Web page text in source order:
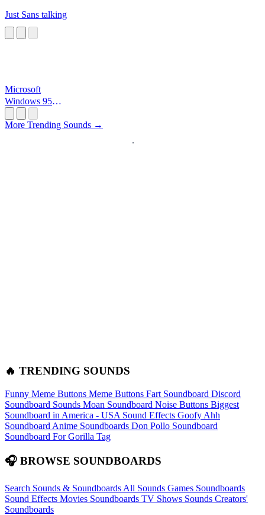
Just Sans talking
Microsoft
Windows 95
More Trending Sounds →
🔥 TRENDING SOUNDS
Funny Meme Buttons Meme Buttons Fart Soundboard Discord
Soundboard Sounds Moan Soundboard Noise Buttons Biggest
Soundboard in America - USA Sound Effects Goofy Ahh
Soundboard Anime Soundboards Don Pollo Soundboard
Soundboard For Gorilla Tag
🎧 BROWSE SOUNDBOARDS
Search Sounds & Soundboards All Sounds Games Soundboards
Sound Effects Movies Soundboards TV Shows Sounds Creators'
Soundboards